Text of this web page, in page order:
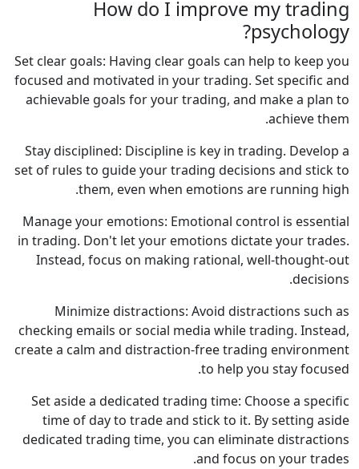
How do I improve my trading
psychology?
Set clear goals: Having clear goals can help to keep you
focused and motivated in your trading. Set specific and
achievable goals for your trading, and make a plan to
achieve them.
Stay disciplined: Discipline is key in trading. Develop a
set of rules to guide your trading decisions and stick to
them, even when emotions are running high.
Manage your emotions: Emotional control is essential
in trading. Don't let your emotions dictate your trades.
Instead, focus on making rational, well-thought-out
decisions.
Minimize distractions: Avoid distractions such as
checking emails or social media while trading. Instead,
create a calm and distraction-free trading environment
to help you stay focused.
Set aside a dedicated trading time: Choose a specific
time of day to trade and stick to it. By setting aside
dedicated trading time, you can eliminate distractions
and focus on your trades.